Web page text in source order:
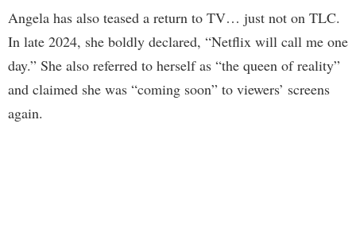
Angela has also teased a return to TV… just not on TLC.
In late 2024, she boldly declared, “Netflix will call me one
day.” She also referred to herself as “the queen of reality”
and claimed she was “coming soon” to viewers’ screens
again.